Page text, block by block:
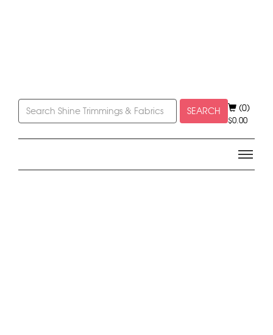
SEARCH (0)
$0.00